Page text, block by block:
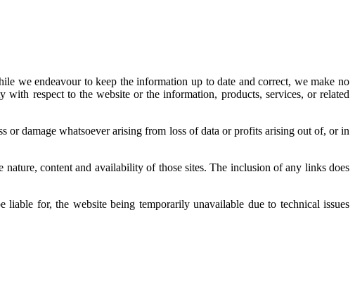
we endeavour to keep the information up to date and correct, we make no
respect to the website or the information, products, services, or related
damage whatsoever arising from loss of data or profits arising out of, or in
content and availability of those sites. The inclusion of any links does
for, the website being temporarily unavailable due to technical issues